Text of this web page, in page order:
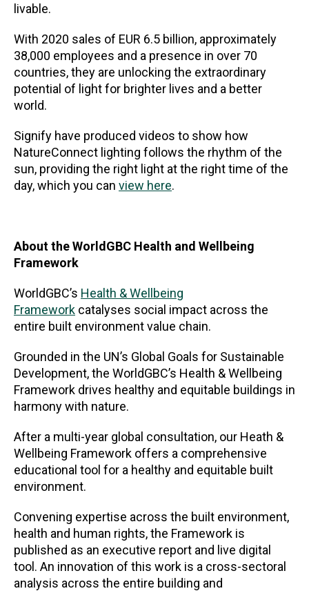
livable.
With 2020 sales of EUR 6.5 billion, approximately
38,000 employees and a presence in over 70
countries, they are unlocking the extraordinary
potential of light for brighter lives and a better
world.
Signify have produced videos to show how
NatureConnect lighting follows the rhythm of the
sun, providing the right light at the right time of the
day, which you can view here.
About the WorldGBC Health and Wellbeing
Framework
WorldGBC’s Health & Wellbeing
Framework catalyses social impact across the
entire built environment value chain.
Grounded in the UN’s Global Goals for Sustainable
Development, the WorldGBC’s Health & Wellbeing
Framework drives healthy and equitable buildings in
harmony with nature.
After a multi-year global consultation, our Heath &
Wellbeing Framework offers a comprehensive
educational tool for a healthy and equitable built
environment.
Convening expertise across the built environment,
health and human rights, the Framework is
published as an executive report and live digital
tool. An innovation of this work is a cross-sectoral
analysis across the entire building and